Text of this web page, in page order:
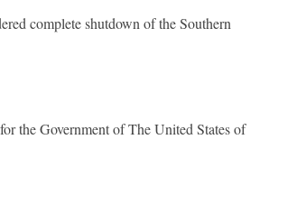
complete shutdown of the Southern
the Government of The United States of